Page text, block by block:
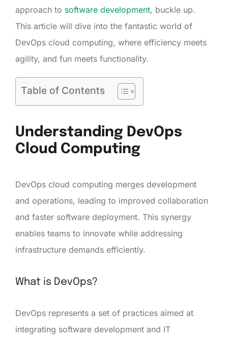
approach to software development, buckle up.
This article will dive into the fantastic world of
DevOps cloud computing, where efficiency meets
agility, and fun meets functionality.
Table of Contents
Understanding DevOps
Cloud Computing
DevOps cloud computing merges development
and operations, leading to improved collaboration
and faster software deployment. This synergy
enables teams to innovate while addressing
infrastructure demands efficiently.
What is DevOps?
DevOps represents a set of practices aimed at
integrating software development and IT